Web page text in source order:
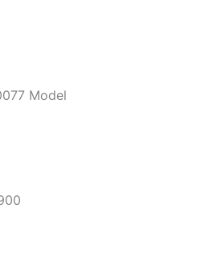
Model